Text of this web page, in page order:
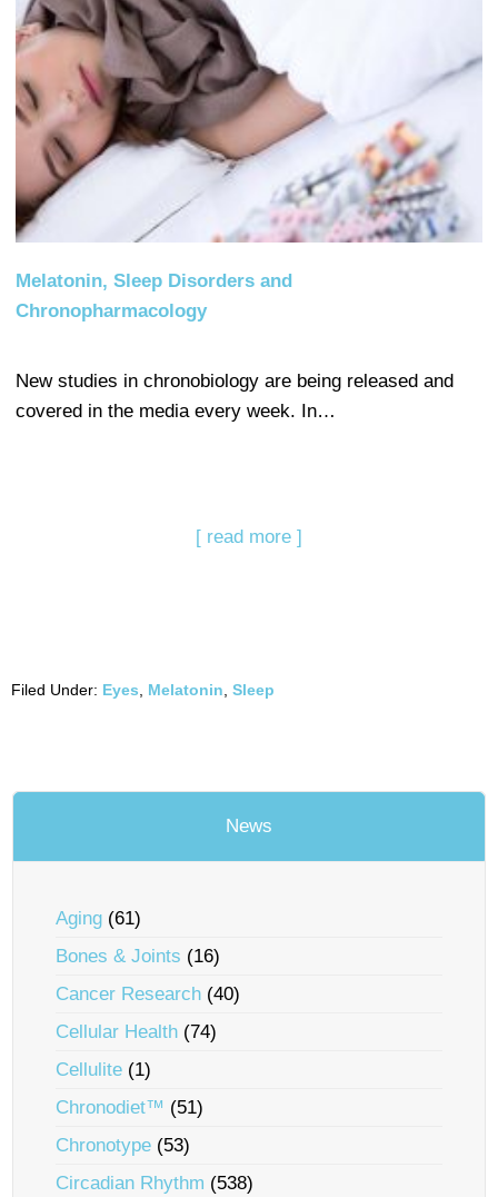
Melatonin, Sleep Disorders and
Chronopharmacology
New studies in chronobiology are being released and
covered in the media every week. In…
[ read more ]
Filed Under: Eyes Melatonin Sleep
News
Aging (61)
Bones & Joints (16)
Cancer Research (40)
Cellular Health (74)
Cellulite (1)
Chronodiet™ (51)
Chronotype (53)
Circadian Rhythm (538)